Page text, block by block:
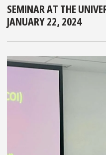
SEMINAR AT THE
JANUARY 22, 2024